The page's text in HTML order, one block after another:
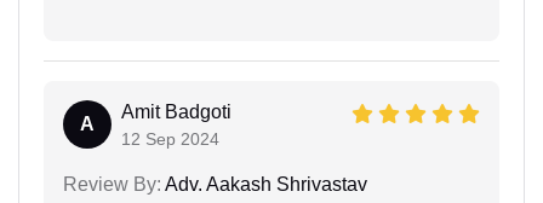
A
Amit Badgoti
12 Sep 2024
Review By: Adv. Aakash Shrivastav